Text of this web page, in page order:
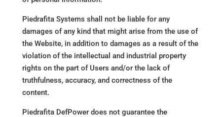
Piedrafita Systems shall not be liable for any
damages of any kind that might arise from the use of
the Website, in addition to damages as a result of the
violation of the intellectual and industrial property
rights on the part of Users and/or the lack of
truthfulness, accuracy, and correctness of the
content.
Piedrafita DefPower does not guarantee the